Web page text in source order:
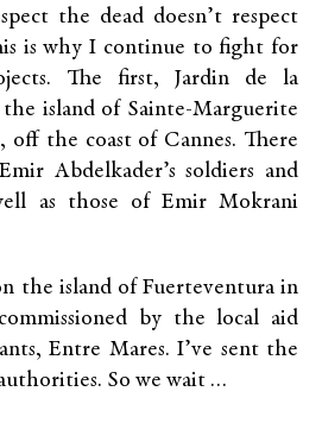
the dead doesn’t respect
is why I continue to fight for
The first, Jardin de la
island of Sainte-Marguerite
off the coast of Cannes. There
Abdelkader’s soldiers and
as those of Emir Mokrani
the island of Fuerteventura in
by the local aid
Entre Mares. I’ve sent the
So we wait …